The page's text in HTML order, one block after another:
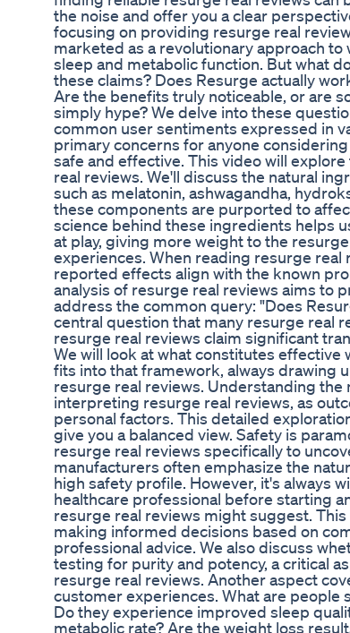
the noise and offer you a clear
focusing on providing resurge real
marketed as a revolutionary approach
sleep and metabolic function. But what
these claims? Does Resurge actually
Are the benefits truly noticeable, or are
simply hype? We delve into these
common user sentiments expressed in
primary concerns for anyone
safe and effective. This video will
real reviews. We'll discuss the natural
such as melatonin, ashwagandha,
these components are purported to
science behind these ingredients helps
at play, giving more weight to the
experiences. When reading resurge
reported effects align with the known
analysis of resurge real reviews aims to
address the common query: "Does
central question that many resurge real
resurge real reviews claim significant
We will look at what constitutes
fits into that framework, always drawing
resurge real reviews. Understanding the
interpreting resurge real reviews, as
personal factors. This detailed
give you a balanced view. Safety is
resurge real reviews specifically to
manufacturers often emphasize the
high safety profile. However, it's always
healthcare professional before starting
resurge real reviews might suggest.
making informed decisions based on
professional advice. We also discuss
testing for purity and potency, a critical
resurge real reviews. Another aspect
customer experiences. What are people
Do they experience improved sleep
metabolic rate? Are the weight loss